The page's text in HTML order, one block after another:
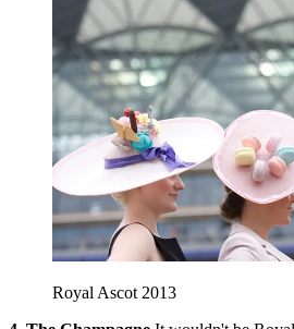
Royal Ascot 2013